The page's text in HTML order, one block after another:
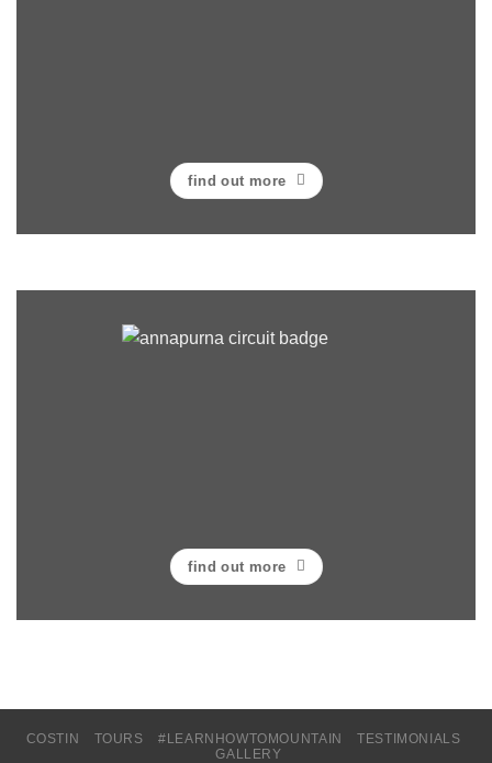
find out more
find out more
COSTIN TOURS #LEARNHOWTOMOUNTAIN
TESTIMONIALS
GALLERY